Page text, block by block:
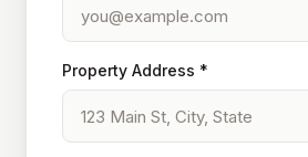
Property Address *